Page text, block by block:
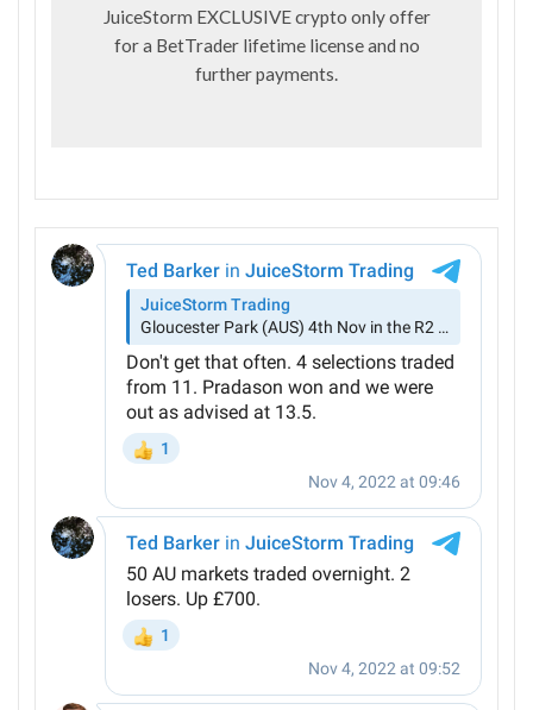
JuiceStorm EXCLUSIVE crypto only offer
for a BetTrader lifetime license and no
further payments.